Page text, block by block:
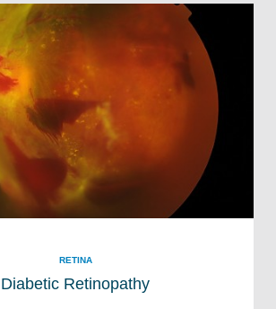
RETINA
Diabetic Retinopathy